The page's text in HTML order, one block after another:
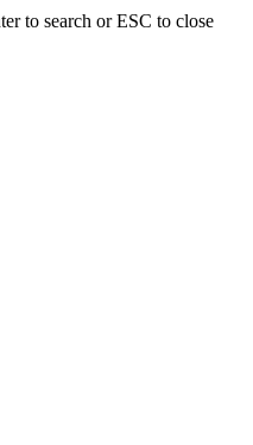
to search or ESC to close